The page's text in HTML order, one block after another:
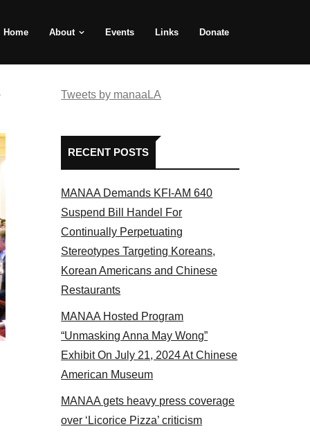
Home About Events Links Donate
panel 2017
Tweets by manaaLA
RECENT POSTS
MANAA Demands KFI-AM 640
Suspend Bill Handel For
Continually Perpetuating
Stereotypes Targeting Koreans,
Korean Americans and Chinese
Restaurants
MANAA Hosted Program
“Unmasking Anna May Wong”
Exhibit On July 21, 2024 At Chinese
American Museum
MANAA gets heavy press coverage
over ‘Licorice Pizza’ criticism